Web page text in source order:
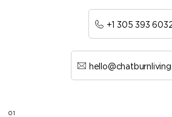
+1 305 393
01